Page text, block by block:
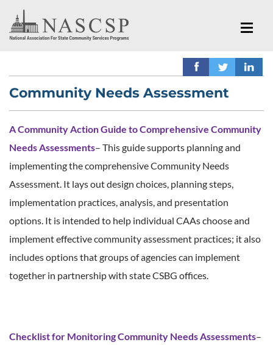
Community Needs Assessment
A Community Action Guide to Comprehensive Community
Needs Assessments– This guide supports planning and
implementing the comprehensive Community Needs
Assessment. It lays out design choices, planning steps,
implementation practices, analysis, and presentation
options. It is intended to help individual CAAs choose and
implement effective community assessment practices; it also
includes options that groups of agencies can implement
together in partnership with state CSBG offices.
Checklist for Monitoring Community Needs Assessments–